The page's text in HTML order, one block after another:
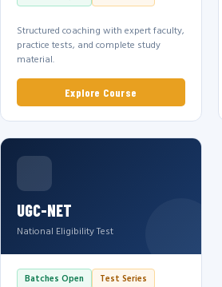
Structured coaching with expert faculty,
practice tests, and complete study
material.
Explore Course
UGC-NET
National Eligibility Test
Batches Open Test Series